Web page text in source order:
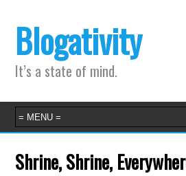
Blogativity
It’s a state of mind.
Shrine, Shrine,